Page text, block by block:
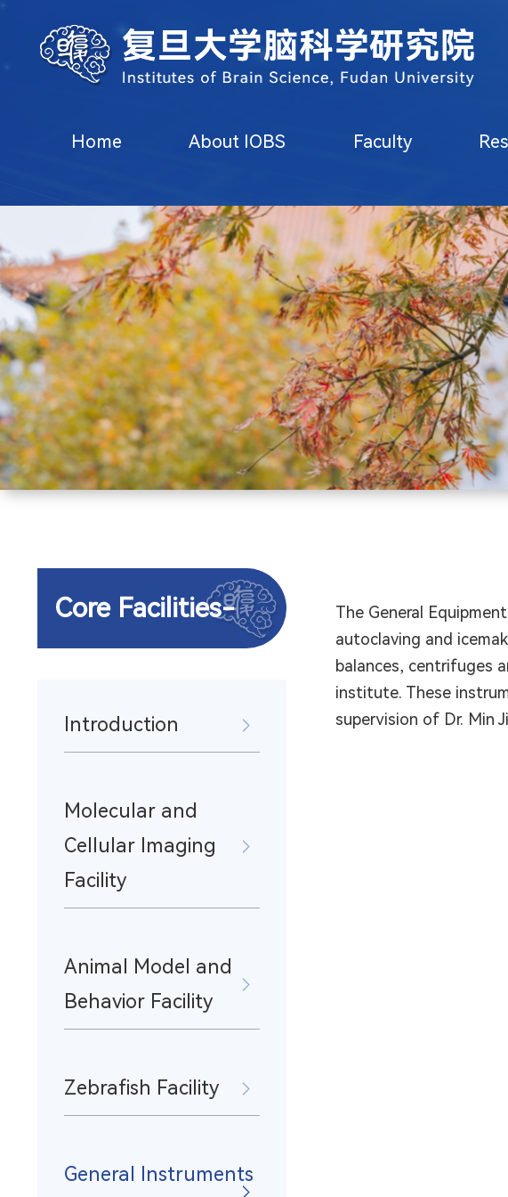
Core
Home About IOBS Faculty
Core Facilities-
Introduction
Molecular and
Cellular Imaging
Facility
Animal Model and
Behavior Facility
Zebrafish Facility
General Instruments
The General
autoclaving and
balances, centrifuges
institute. These
supervision of Dr. Min